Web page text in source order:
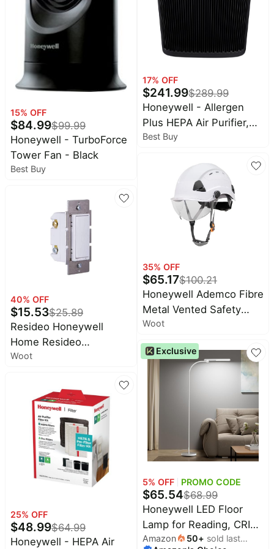
deals
supplies
collections
Deals
15% OFF
$84.99$99.99
Honeywell - TurboForce
Tower Fan - Black
Best Buy
40% OFF
$15.53$25.89
Resideo Honeywell
Home Resideo
Z53WSWITCH In-Wa
Woot
25% OFF
$48.99$64.99
Honeywell - HEPA Air
17% OFF
$241.99$289.99
Honeywell - Allergen
Plus HEPA Air Purifier,
Extra-Large Rooms (500
Best Buy
35% OFF
$65.17$100.21
Honeywell Ademco Fibre
Metal Vented Safety
Helmet with-Visor &
Chinstrap, White
(FSH11001)
Woot
Exclusive
5% OFF PROMO CODE
$65.54$68.99
Honeywell LED Floor
Lamp for Reading, CRI97
Full Spectrum
Amazon 50+ sold last